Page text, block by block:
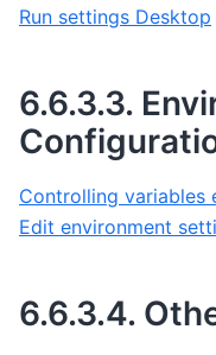
Run settings Desktop
6.6.3.3.
Controlling variables
Edit environment
6.6.3.4.